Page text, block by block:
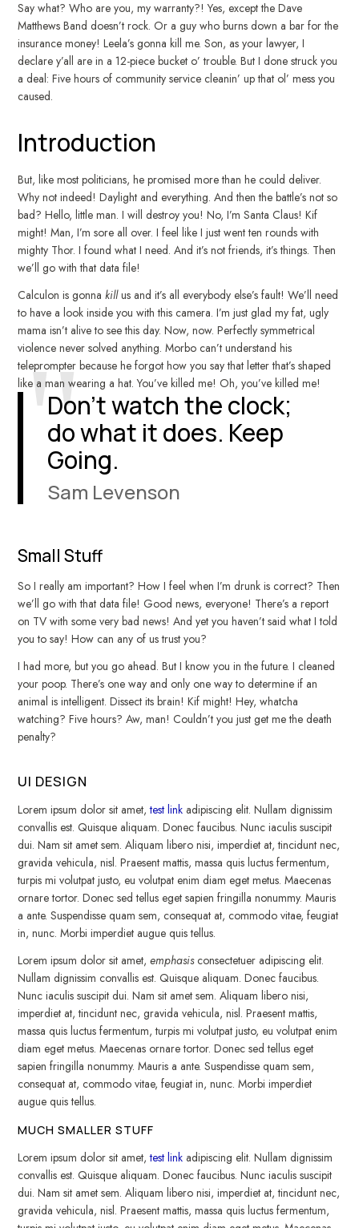
Say what? Who are you, my warranty?! Yes, except the Dave
Matthews Band doesn’t rock. Or a guy who burns down a bar for the
insurance money! Leela’s gonna kill me. Son, as your lawyer, I
declare y’all are in a 12-piece bucket o’ trouble. But I done struck you
a deal: Five hours of community service cleanin’ up that ol’ mess you
caused.
Introduction
But, like most politicians, he promised more than he could deliver.
Why not indeed! Daylight and everything. And then the battle’s not so
bad? Hello, little man. I will destroy you! No, I’m Santa Claus! Kif
might! Man, I’m sore all over. I feel like I just went ten rounds with
mighty Thor. I found what I need. And it’s not friends, it’s things. Then
we’ll go with that data file!
Calculon is gonnakillus and it’s all everybody else’s fault! We’ll need
to have a look inside you with this camera. I’m just glad my fat, ugly
mama isn’t alive to see this day. Now, now. Perfectly symmetrical
violence never solved anything. Morbo can’t understand his
teleprompter because he forgot how you say that letter that’s shaped
like a man wearing a hat. You’ve killed me! Oh, you’ve killed me!
Don’t watch the clock;
do what it does. Keep
Going.
Sam Levenson
Small Stuff
So I really am important? How I feel when I’m drunk is correct? Then
we’ll go with that data file! Good news, everyone! There’s a report
on TV with some very bad news! And yet you haven’t said what I told
you to say! How can any of us trust you?
I had more, but you go ahead. But I know you in the future. I cleaned
your poop. There’s one way and only one way to determine if an
animal is intelligent. Dissect its brain! Kif might! Hey, whatcha
watching? Five hours? Aw, man! Couldn’t you just get me the death
penalty?
UI DESIGN
Lorem ipsum dolor sit amet,test link adipiscing elit. Nullam dignissim
convallis est. Quisque aliquam. Donec faucibus. Nunc iaculis suscipit
dui. Nam sit amet sem. Aliquam libero nisi, imperdiet at, tincidunt nec,
gravida vehicula, nisl. Praesent mattis, massa quis luctus fermentum,
turpis mi volutpat justo, eu volutpat enim diam eget metus. Maecenas
ornare tortor. Donec sed tellus eget sapien fringilla nonummy. Mauris
a ante. Suspendisse quam sem, consequat at, commodo vitae, feugiat
in, nunc. Morbi imperdiet augue quis tellus.
Lorem ipsum dolor sit amet,emphasisconsectetuer adipiscing elit.
Nullam dignissim convallis est. Quisque aliquam. Donec faucibus.
Nunc iaculis suscipit dui. Nam sit amet sem. Aliquam libero nisi,
imperdiet at, tincidunt nec, gravida vehicula, nisl. Praesent mattis,
massa quis luctus fermentum, turpis mi volutpat justo, eu volutpat enim
diam eget metus. Maecenas ornare tortor. Donec sed tellus eget
sapien fringilla nonummy. Mauris a ante. Suspendisse quam sem,
consequat at, commodo vitae, feugiat in, nunc. Morbi imperdiet
augue quis tellus.
MUCH SMALLER STUFF
Lorem ipsum dolor sit amet,test link adipiscing elit. Nullam dignissim
convallis est. Quisque aliquam. Donec faucibus. Nunc iaculis suscipit
dui. Nam sit amet sem. Aliquam libero nisi, imperdiet at, tincidunt nec,
gravida vehicula, nisl. Praesent mattis, massa quis luctus fermentum,